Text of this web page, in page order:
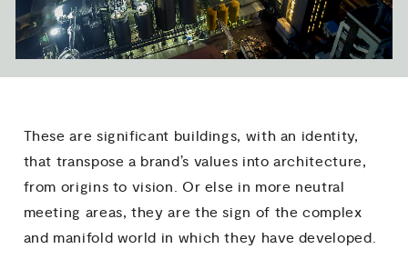
These are significant buildings, with an identity,
that transpose a brand’s values into architecture,
from origins to vision. Or else in more neutral
meeting areas, they are the sign of the complex
and manifold world in which they have developed.